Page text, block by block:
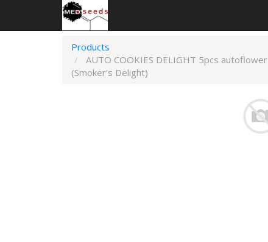
Products
AUTO COOKIES DELIGHT 5pcs autoflower
(Smoker's Delight)